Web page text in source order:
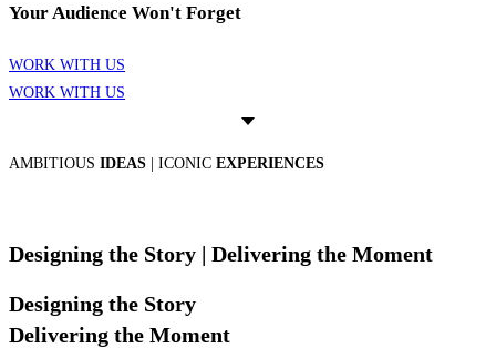
Your Audience Won't Forget
WORK WITH US
WORK WITH US
AMBITIOUS IDEAS | ICONIC EXPERIENCES
Designing the Story | Delivering the Moment
Designing the Story
Delivering the Moment